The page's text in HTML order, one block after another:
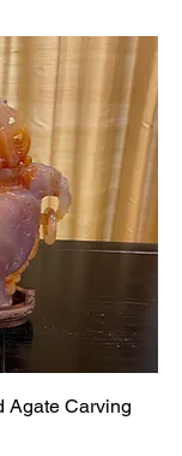
Agate Carving